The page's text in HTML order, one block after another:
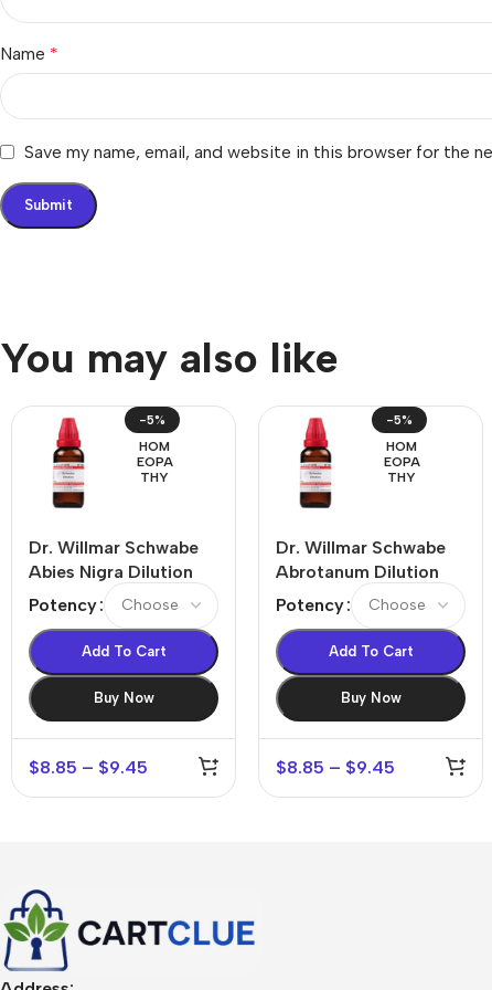
Name *
Save my name, email, and website in this browser for the
You may also like
-5%
HOM
EOPA
THY
Dr. Willmar Schwabe
Abies Nigra Dilution
Potency
Add To Cart
Buy Now
$8.85 – $9.45
-5%
HOM
EOPA
THY
Dr. Willmar Schwabe
Abrotanum Dilution
Potency
Add To Cart
Buy Now
$8.85 – $9.45